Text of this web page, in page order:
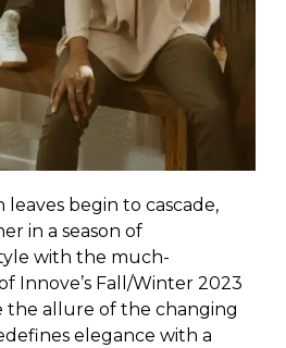
begin to cascade,
in a season of
with the much-
Innove’s Fall/Winter 2023
the allure of the changing
elegance with a